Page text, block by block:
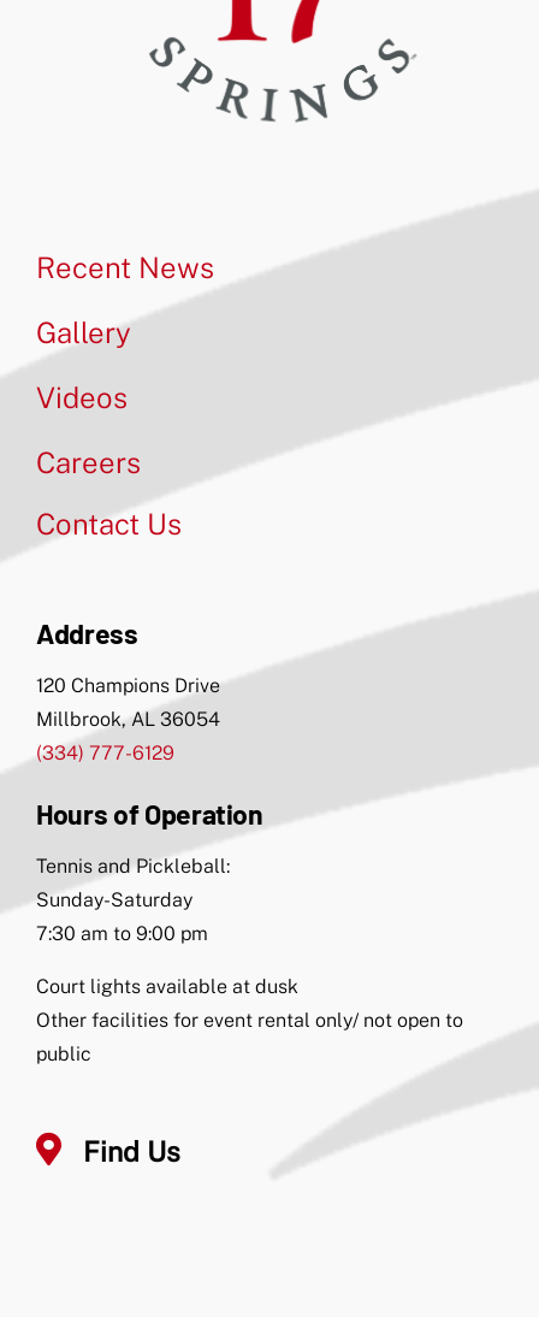
Recent News
Gallery
Videos
Careers
Contact Us
Address
120 Champions Drive
Millbrook, AL 36054
(334) 777-6129
Hours of Operation
Tennis and Pickleball:
Sunday-Saturday
7:30 am to 9:00 pm
Court lights available at dusk
Other facilities for event rental only/ not open to
public
Find Us